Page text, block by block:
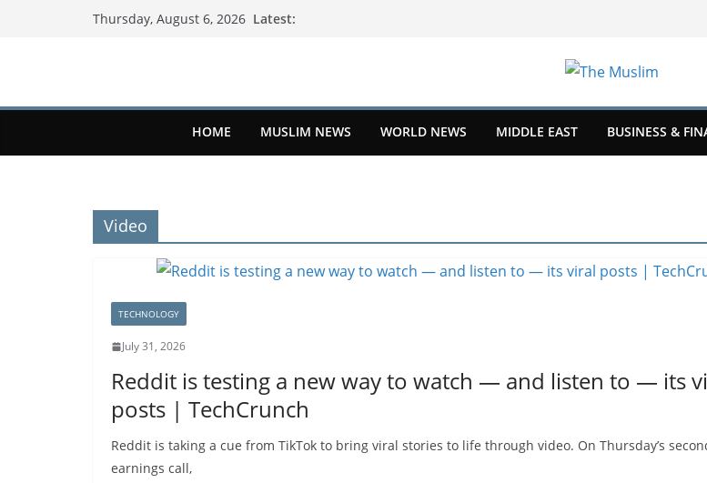
Thursday, August 6, 2026 Latest:
HOME MUSLIM NEWS WORLD NEWS MIDDLE EAST BUSINESS &
Video
TECHNOLOGY
July 31, 2026
Reddit is testing a new way to watch — and listen to — its
posts | TechCrunch
Reddit is taking a cue from TikTok to bring viral stories to life through video. On Thursday’s
earnings call,